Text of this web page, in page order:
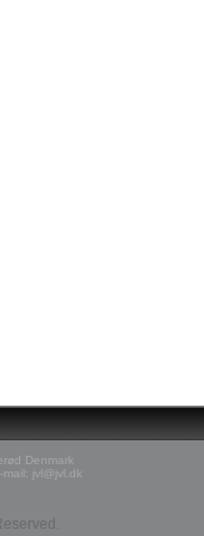
Denmark
jvl@jvl.dk